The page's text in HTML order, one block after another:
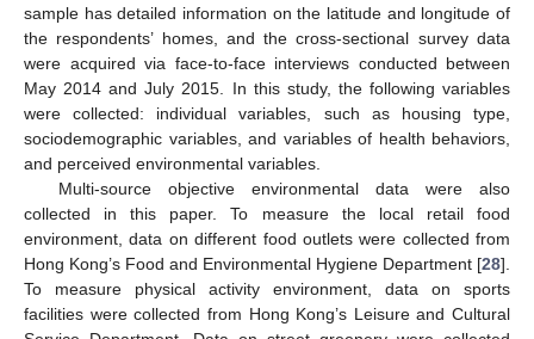
sample has detailed information on the latitude and longitude of
the respondents’ homes, and the cross-sectional survey data
were acquired via face-to-face interviews conducted between
May 2014 and July 2015. In this study, the following variables
were collected: individual variables, such as housing type,
sociodemographic variables, and variables of health behaviors,
and perceived environmental variables.
Multi-source objective environmental data were also
collected in this paper. To measure the local retail food
environment, data on different food outlets were collected from
Hong Kong’s Food and Environmental Hygiene Department [28].
To measure physical activity environment, data on sports
facilities were collected from Hong Kong’s Leisure and Cultural